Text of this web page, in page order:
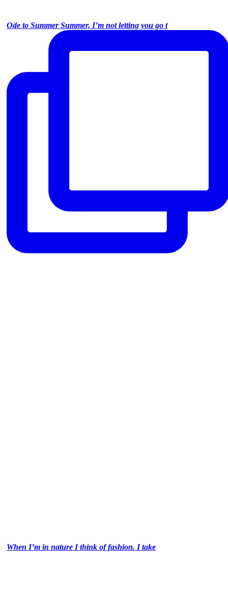
Ode to Summer Summer, I’m not letting you go t
When I’m in nature I think of fashion. I take